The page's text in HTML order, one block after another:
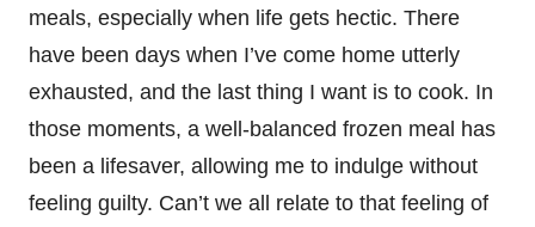
meals, especially when life gets hectic. There
have been days when I’ve come home utterly
exhausted, and the last thing I want is to cook. In
those moments, a well-balanced frozen meal has
been a lifesaver, allowing me to indulge without
feeling guilty. Can’t we all relate to that feeling of